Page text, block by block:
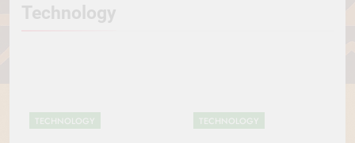
Technology
TECHNOLOGY TECHNOLOGY